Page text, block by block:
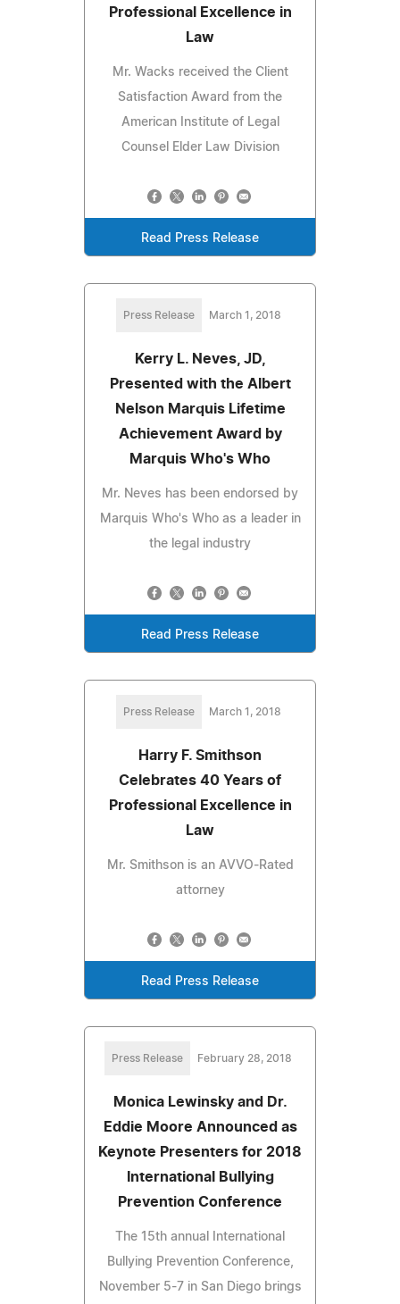
Professional Excellence in
Law
Mr. Wacks received the Client
Satisfaction Award from the
American Institute of Legal
Counsel Elder Law Division
Read Press Release
Press Release March 1, 2018
Kerry L. Neves, JD,
Presented with the Albert
Nelson Marquis Lifetime
Achievement Award by
Marquis Who's Who
Mr. Neves has been endorsed by
Marquis Who's Who as a leader in
the legal industry
Read Press Release
Press Release March 1, 2018
Harry F. Smithson
Celebrates 40 Years of
Professional Excellence in
Law
Mr. Smithson is an AVVO-Rated
attorney
Read Press Release
Press Release February 28, 2018
Monica Lewinsky and Dr.
Eddie Moore Announced as
Keynote Presenters for 2018
International Bullying
Prevention Conference
The 15th annual International
Bullying Prevention Conference,
November 5-7 in San Diego brings